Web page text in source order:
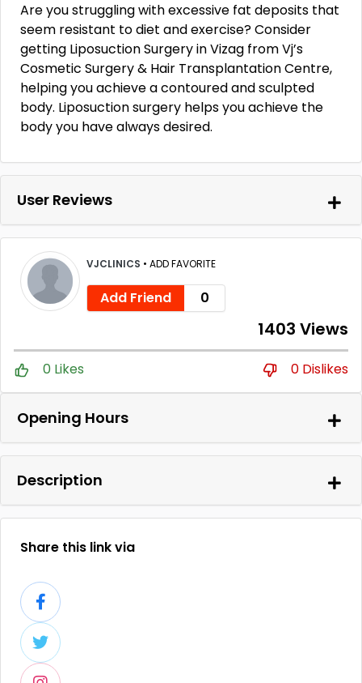
Are you struggling with excessive fat deposits that
seem resistant to diet and exercise? Consider
getting Liposuction Surgery in Vizag from Vj’s
Cosmetic Surgery & Hair Transplantation Centre,
helping you achieve a contoured and sculpted
body. Liposuction surgery helps you achieve the
body you have always desired.
User Reviews
VJCLINICS • ADD FAVORITE
Add Friend 0
1403 Views
0 Likes 0 Dislikes
Opening Hours
Description
Share this link via